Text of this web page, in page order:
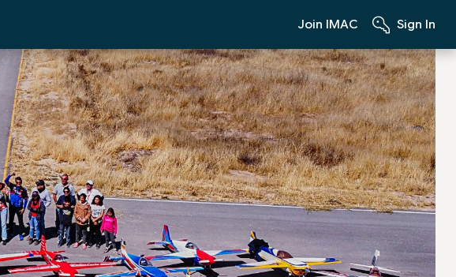
Join IMAC Sign In